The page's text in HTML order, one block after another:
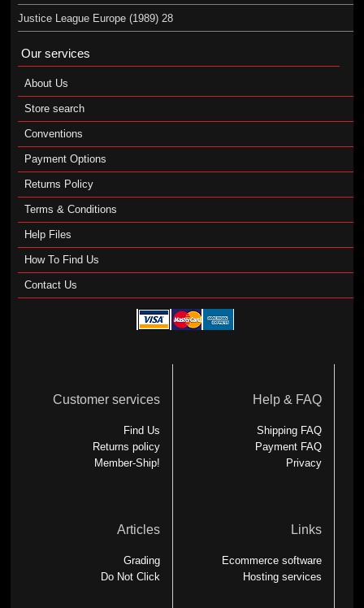
Justice League Europe (1989) 28
Our services
About Us
Store search
Conventions
Payment Options
Returns Policy
Terms & Conditions
Help Files
How To Find Us
Contact Us
Customer services
Find Us
Returns policy
Member-Ship!
Help & FAQ
Shipping FAQ
Payment FAQ
Privacy
Articles
Grading
Do Not Click
Links
Ecommerce software
Hosting services